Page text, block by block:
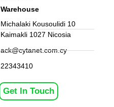
Get In Touch
Warehouse
Michalaki Kousoulidi 10
Kaimakli 1027 Nicosia
ack@cytanet.com.cy
22343410